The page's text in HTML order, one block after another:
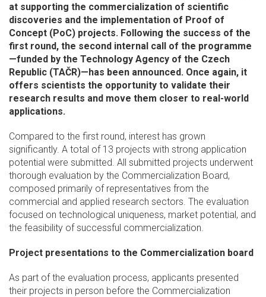
at supporting the commercialization of scientific
discoveries and the implementation of Proof of
Concept (PoC) projects. Following the success of the
first round, the second internal call of the programme
—funded by the Technology Agency of the Czech
Republic (TAČR)—has been announced. Once again, it
offers scientists the opportunity to validate their
research results and move them closer to real-world
applications.
Compared to the first round, interest has grown
significantly. A total of 13 projects with strong application
potential were submitted. All submitted projects underwent
thorough evaluation by the Commercialization Board,
composed primarily of representatives from the
commercial and applied research sectors. The evaluation
focused on technological uniqueness, market potential, and
the feasibility of successful commercialization.
Project presentations to the Commercialization board
As part of the evaluation process, applicants presented
their projects in person before the Commercialization